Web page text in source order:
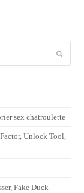
sex chatroulette
Unlock Tool,
Fake Duck